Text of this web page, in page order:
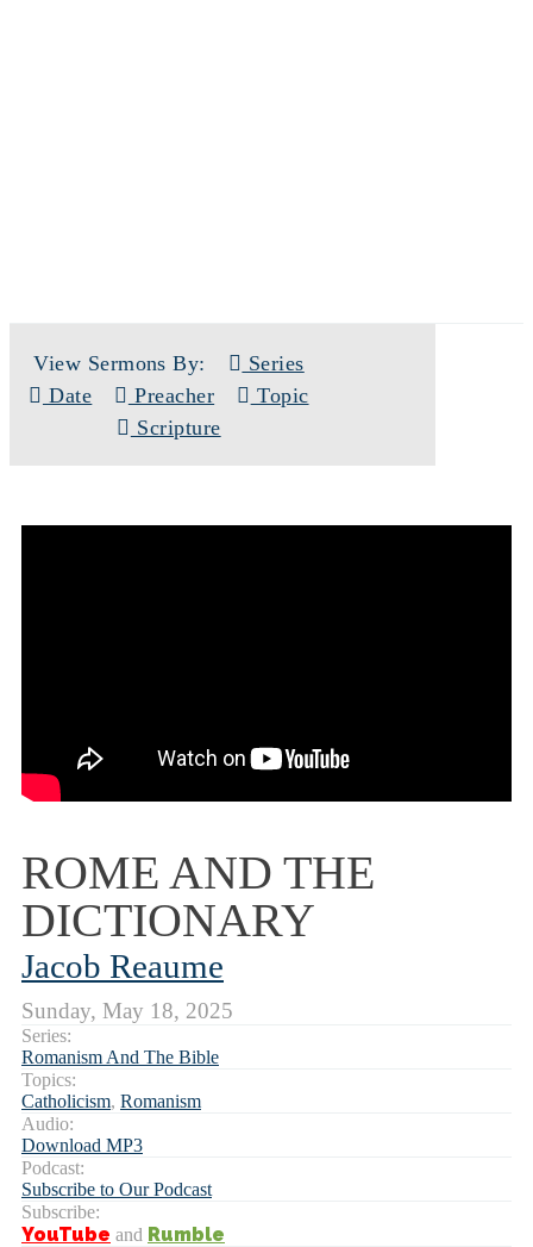
View Sermons By:
Series
Date
Preacher
Topic
Scripture
ROME AND THE
DICTIONARY
Jacob Reaume
Sunday, May 18, 2025
Series:
Romanism And The Bible
Topics:
Catholicism, Romanism
Audio:
Download MP3
Podcast:
Subscribe to Our Podcast
Subscribe:
YouTube and Rumble